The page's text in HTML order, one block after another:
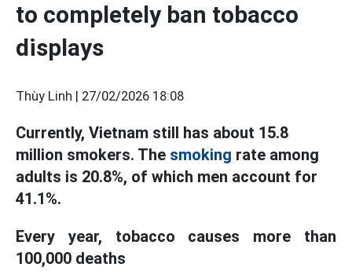
to completely ban tobacco
displays
Thùy Linh | 27/02/2026 18:08
Currently, Vietnam still has about 15.8
million smokers. The smoking rate among
adults is 20.8%, of which men account for
41.1%.
Every year, tobacco causes more than
100,000 deaths